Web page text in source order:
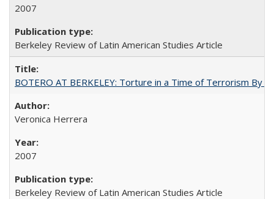
2007
Berkeley Review of Latin American Studies Article
BOTERO AT BERKELEY: Torture in a Time of Terrorism By
Veronica Herrera
2007
Berkeley Review of Latin American Studies Article